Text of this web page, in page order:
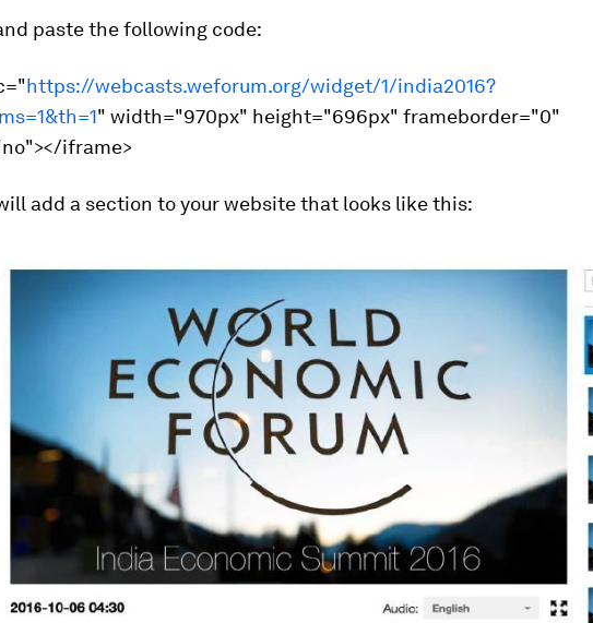
paste the following code:
https://webcasts.weforum.org/widget/1/india2016?
" width="970px" height="696px" frameborder="0"
iframe>
add a section to your website that looks like this: